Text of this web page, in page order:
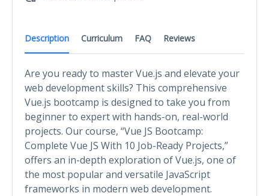
Description Curriculum FAQ Reviews
Are you ready to master Vue.js and elevate your
web development skills? This comprehensive
Vue.js bootcamp is designed to take you from
beginner to expert with hands-on, real-world
projects. Our course, “Vue JS Bootcamp:
Complete Vue JS With 10 Job-Ready Projects,”
offers an in-depth exploration of Vue.js, one of
the most popular and versatile JavaScript
frameworks in modern web development.